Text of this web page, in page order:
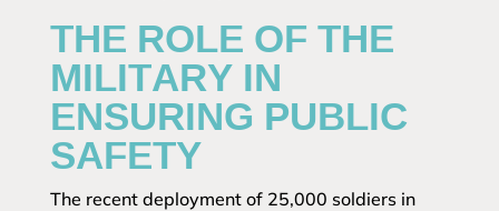
THE ROLE OF THE
MILITARY IN
ENSURING PUBLIC
SAFETY
The recent deployment of 25,000 soldiers in